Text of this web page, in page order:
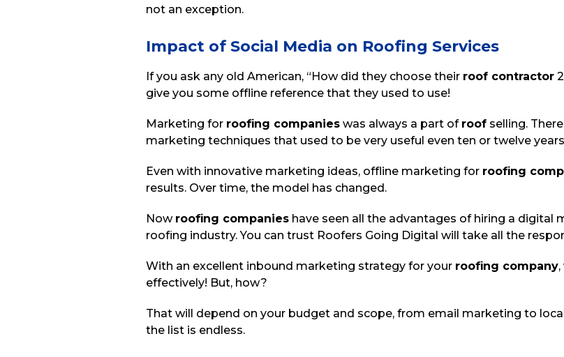
not an exception.
Impact of Social Media on Roofing Services
If you ask any old American, “How did they choose their roof contractor
give you some offline reference that they used to use!
Marketing for roofing companies was always a part of roof selling.
marketing techniques that used to be very useful even ten or twelve
Even with innovative marketing ideas, offline marketing for roofing
results. Over time, the model has changed.
Now roofing companies have seen all the advantages of hiring a digital
roofing industry. You can trust Roofers Going Digital will take all the
With an excellent inbound marketing strategy for your roofing company
effectively! But, how?
That will depend on your budget and scope, from email marketing to
the list is endless.